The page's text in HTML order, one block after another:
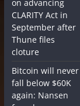
on advancing
CLARITY Act in
September after
Thune files
cloture
Bitcoin will never
fall below $60K
again: Nansen